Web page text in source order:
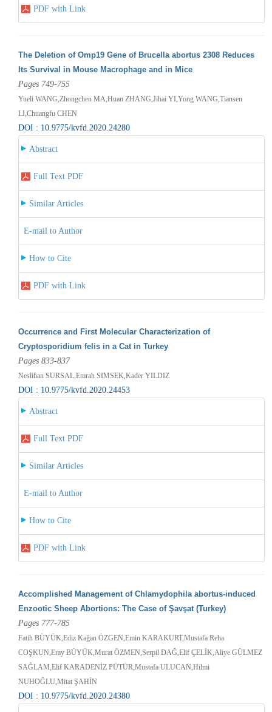
PDF with Link
The Deletion of Omp19 Gene of Brucella abortus 2308 Reduces
Its Survival in Mouse Macrophage and in Mice
Pages 749-755
Yueli WANG,Zhongchen MA,Huan ZHANG,Jihai YI,Yong WANG,Tiansen
LI,Chuangfu CHEN
DOI : 10.9775/kvfd.2020.24280
Abstract
Full Text PDF
Similar Articles
E-mail to Author
How to Cite
PDF with Link
Occurrence and First Molecular Characterization of
Cryptosporidium felis in a Cat in Turkey
Pages 833-837
Neslihan SURSAL,Emrah SIMSEK,Kader YILDIZ
DOI : 10.9775/kvfd.2020.24453
Abstract
Full Text PDF
Similar Articles
E-mail to Author
How to Cite
PDF with Link
Accomplished Management of Chlamydophila abortus-induced
Enzootic Sheep Abortions: The Case of Şavşat (Turkey)
Pages 777-785
Fatih BÜYÜK,Ediz Kağan ÖZGEN,Emin KARAKURT,Mustafa Reha
COŞKUN,Eray BÜYÜK,Murat ÖZMEN,Serpil DAĞ,Elif ÇELİK,Aliye GÜLMEZ
SAĞLAM,Elif KARADENİZ PÜTÜR,Mustafa ULUCAN,Hilmi
NUHOĞLU,Mitat ŞAHİN
DOI : 10.9775/kvfd.2020.24380